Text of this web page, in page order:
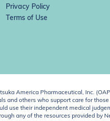
Privacy Policy
Terms of Use
America Pharmaceutical, Inc.
others who support care for
use their independent medical
any of the resources provided by